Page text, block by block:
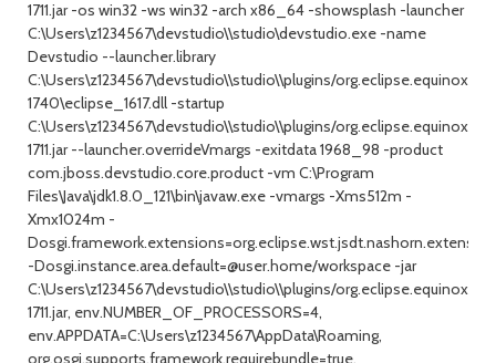
1711.jar -os win32 -ws win32 -arch x86_64 -showsplash -launcher
C:\Users\z1234567\devstudio\\studio\devstudio.exe -name
Devstudio --launcher.library
C:\Users\z1234567\devstudio\\studio\\plugins/
1740\eclipse_1617.dll -startup
C:\Users\z1234567\devstudio\\studio\\plugins/
1711.jar --launcher.overrideVmargs -exitdata 1968_98 -product
com.jboss.devstudio.core.product -vm C:\Program
Files\Java\jdk1.8.0_121\bin\javaw.exe -vmargs -Xms512m -
Xmx1024m -
Dosgi.framework.extensions=org.eclipse.wst.jsdt.nashorn.extension
-Dosgi.instance.area.default=@user.home/workspace -jar
C:\Users\z1234567\devstudio\\studio\\plugins/
1711.jar, env.NUMBER_OF_PROCESSORS=4,
env.APPDATA=C:\Users\z1234567\AppData\Roaming,
org.osgi.supports.framework.requirebundle=true,